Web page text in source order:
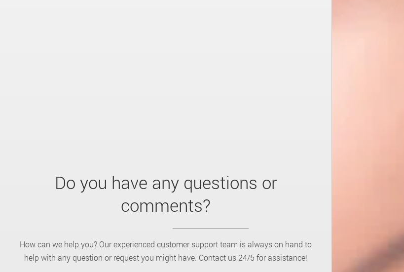
Do you have any questions or
comments?
How can we help you? Our experienced customer support team is always on hand to
help with any question or request you might have. Contact us 24/5 for assistance!